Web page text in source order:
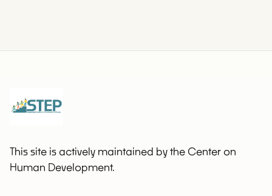
This site is actively maintained by the Center on
Human Development.